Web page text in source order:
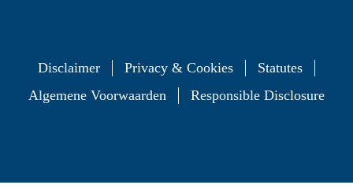
Disclaimer Privacy & Cookies
Statutes
Algemene Voorwaarden
Responsible Disclosure